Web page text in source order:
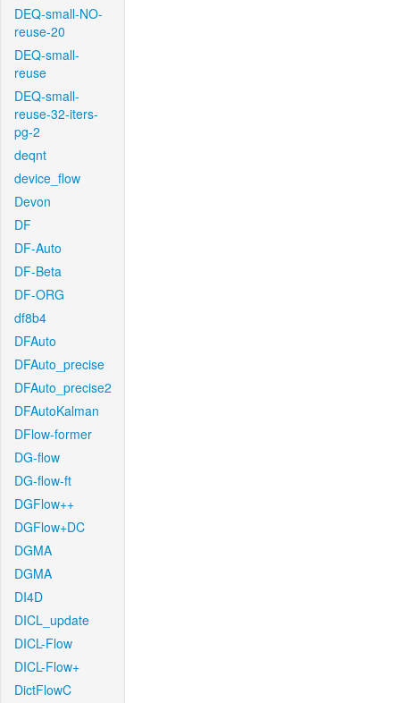
DEQ-small-NO-
reuse-20
DEQ-small-
reuse
DEQ-small-
reuse-32-iters-
pg-2
deqnt
device_flow
Devon
DF
DF-Auto
DF-Beta
DF-ORG
df8b4
DFAuto
DFAuto_precise
DFAuto_precise2
DFAutoKalman
DFlow-former
DG-flow
DG-flow-ft
DGFlow++
DGFlow+DC
DGMA
DGMA
DI4D
DICL_update
DICL-Flow
DICL-Flow+
DictFlowC